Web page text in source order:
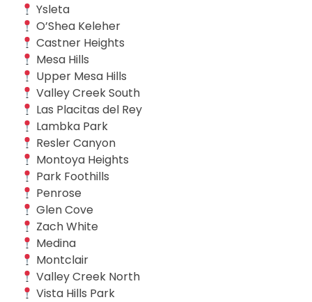
Ysleta
O’Shea Keleher
Castner Heights
Mesa Hills
Upper Mesa Hills
Valley Creek South
Las Placitas del Rey
Lambka Park
Resler Canyon
Montoya Heights
Park Foothills
Penrose
Glen Cove
Zach White
Medina
Montclair
Valley Creek North
Vista Hills Park